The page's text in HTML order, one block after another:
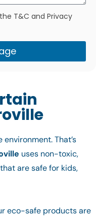
T&C and Privacy
That’s
uses non-toxic,
are safe for kids,
eco-safe products are